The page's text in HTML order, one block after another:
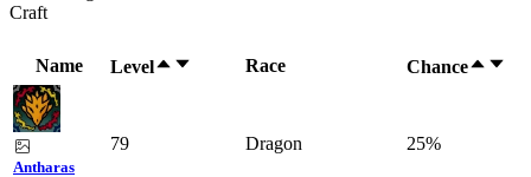
Craft
Name Level Race Chance
Antharas
79 Dragon 25%